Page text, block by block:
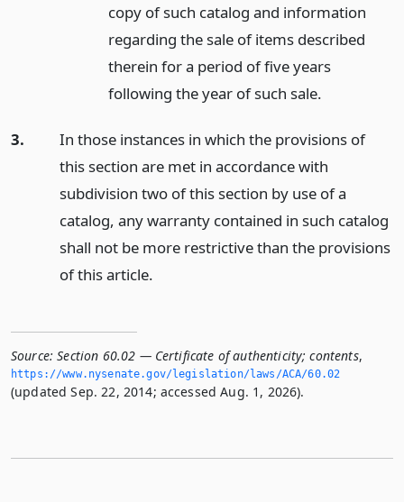
copy of such catalog and information
regarding the sale of items described
therein for a period of five years
following the year of such sale.
3.
In those instances in which the provisions of
this section are met in accordance with
subdivision two of this section by use of a
catalog, any warranty contained in such catalog
shall not be more restrictive than the provisions
of this article.
Source: Section 60.02 — Certificate of authenticity; contents,
https://www.­nysenate.­gov/legislation/laws/ACA/60.­02
(updated Sep. 22, 2014; accessed Aug. 1, 2026).